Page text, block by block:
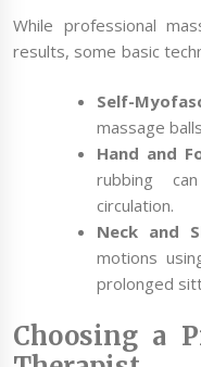
While professional
results, some basic
Self-
massage
Hand and
rubbing
circulation.
Neck and
motions
prolonged
Choosing a